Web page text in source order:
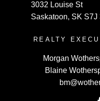
3032 Louise St
Saskatoon, SK S7J
REALTY
Morgan
Blaine